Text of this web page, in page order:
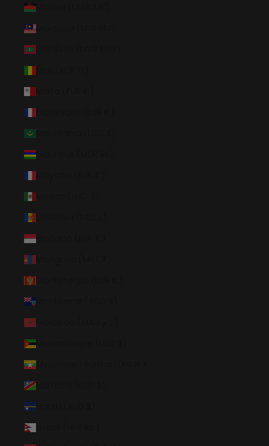
Malawi (MWK MK)
Malaysia (MYR RM)
Maldives (MVR MVR)
Mali (XOF Fr)
Malta (EUR €)
Martinique (EUR €)
Mauritania (USD $)
Mauritius (MUR ₨)
Mayotte (EUR €)
Mexico (USD $)
Moldova (MDL L)
Monaco (EUR €)
Mongolia (MNT ₮)
Montenegro (EUR €)
Montserrat (XCD $)
Mozambique (USD $)
Myanmar (Burma) (MMK K)
Namibia (USD $)
Nauru (AUD $)
Nepal (NPR Rs.)